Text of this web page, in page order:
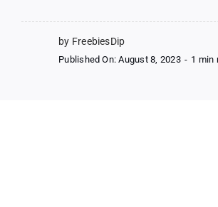
by FreebiesDip
Published On: August 8, 2023 - 1 min